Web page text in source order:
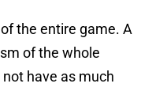
the entire game. A
of the whole
have as much